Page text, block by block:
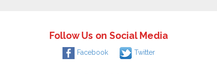
Follow Us on Social Media
Facebook Twitter